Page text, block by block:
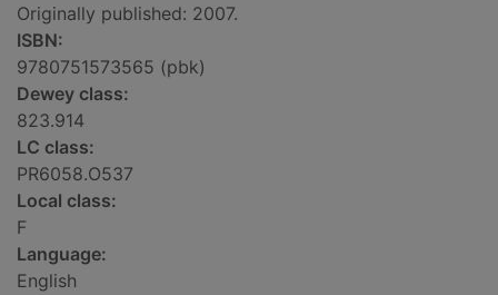
Originally published: 2007.
ISBN:
9780751573565 (pbk)
Dewey class:
823.914
LC class:
PR6058.O537
Local class:
F
Language:
English